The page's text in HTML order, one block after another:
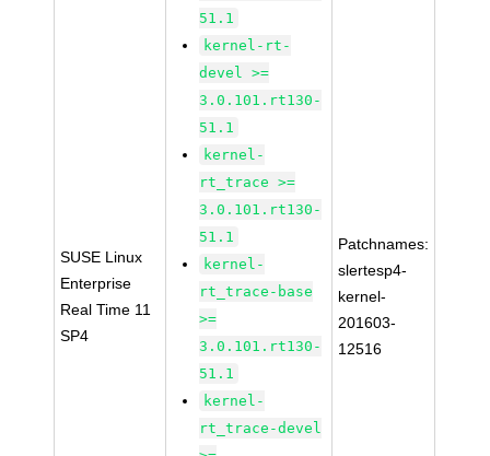
SUSE Linux
Enterprise
Real Time 11
SP4
51.1
kernel-rt-
devel >=
3.0.101.rt130-
51.1
kernel-
rt_trace >=
3.0.101.rt130-
51.1
kernel-
rt_trace-base
>=
3.0.101.rt130-
51.1
kernel-
rt_trace-devel
Patchnames:
slertesp4-
kernel-
201603-
12516